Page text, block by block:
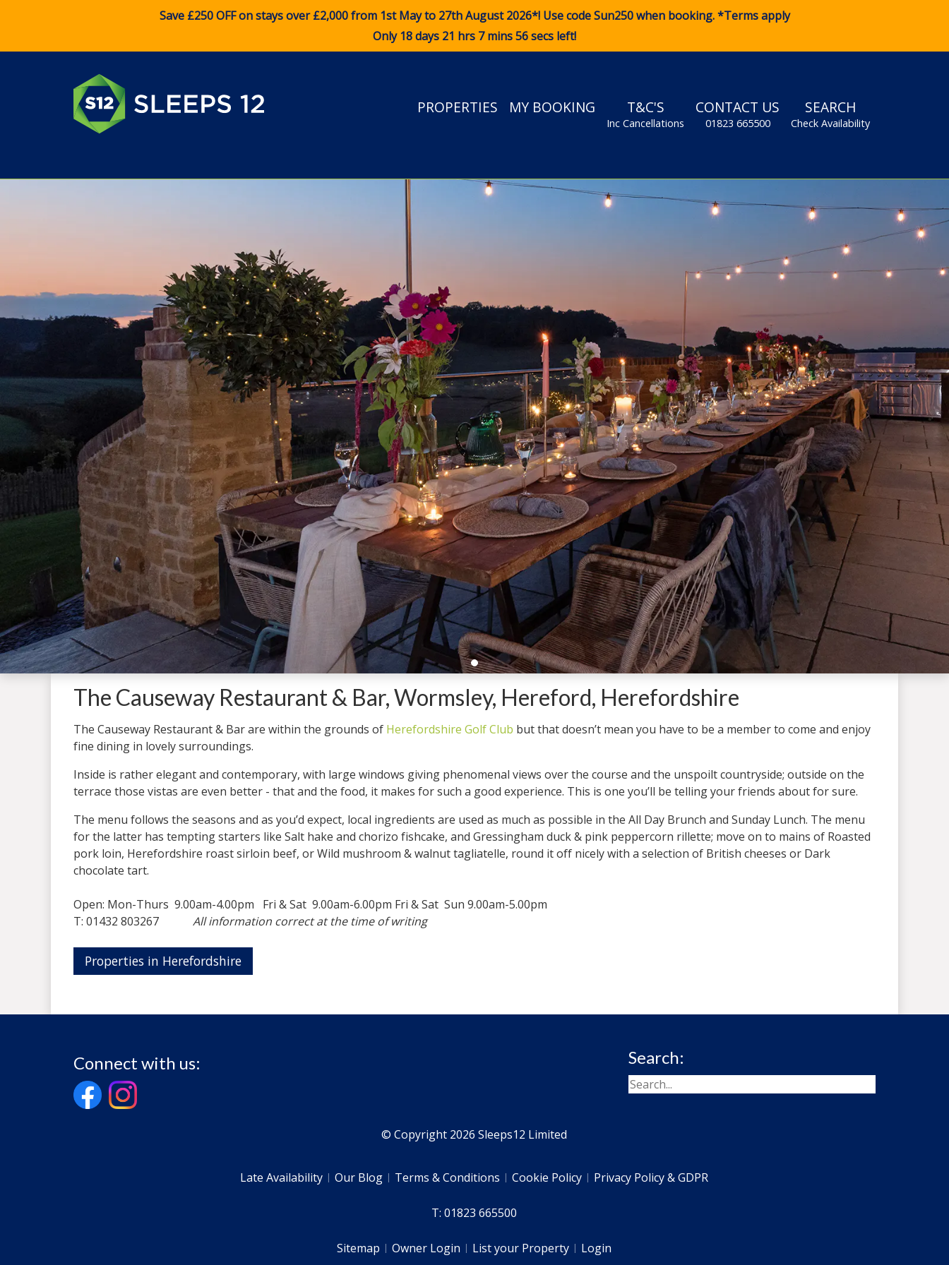
Save £250 OFF on stays over £2,000 from 1st May to 27th August 2026*! Use codeSun250when booking. *Terms apply
Only 18 days 21 hrs 7 mins 55 secs left!
PROPERTIES MY BOOKING T&C'S
Inc Cancellations
CONTACT US
01823 665500
SEARCH
Check Availability
The Causeway Restaurant & Bar, Wormsley, Hereford, Herefordshire
The Causeway Restaurant & Bar are within the grounds of Herefordshire Golf Club but that doesn’t mean you have to be a member to come and enjoy
fine dining in lovely surroundings.
Inside is rather elegant and contemporary, with large windows giving phenomenal views over the course and the unspoilt countryside; outside on the
terrace those vistas are even better - that and the food, it makes for such a good experience. This is one you’ll be telling your friends about for sure.
The menu follows the seasons and as you’d expect, local ingredients are used as much as possible in the All Day Brunch and Sunday Lunch. The menu
for the latter has tempting starters like Salt hake and chorizo fishcake, and Gressingham duck & pink peppercorn rillette; move on to mains of Roasted
pork loin, Herefordshire roast sirloin beef, or Wild mushroom & walnut tagliatelle, round it off nicely with a selection of British cheeses or Dark
chocolate tart.
Open: Mon-Thurs 9.00am-4.00pm Fri & Sat 9.00am-6.00pm Fri & Sat Sun 9.00am-5.00pm
T: 01432 803267
All information correct at the time of writing
Properties in Herefordshire
Connect with us: Search:
© Copyright 2026 Sleeps12 Limited
Late Availability Our Blog Terms & Conditions Cookie Policy Privacy Policy & GDPR
T: 01823 665500
Sitemap Owner Login List your Property Login